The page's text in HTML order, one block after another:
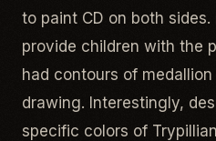
to paint CD on both
provide children with the
had contours of
drawing. Interestingly,
specific colors of